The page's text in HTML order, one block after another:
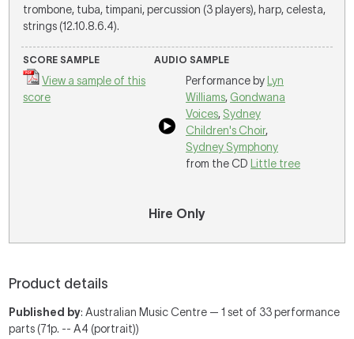
trombone, tuba, timpani, percussion (3 players), harp, celesta,
strings (12.10.8.6.4).
SCORE SAMPLE
View a sample of this
score
AUDIO SAMPLE
Performance by Lyn
Williams, Gondwana
Voices, Sydney
Children's Choir,
Sydney Symphony
from the CD
Little tree
Hire Only
Product details
Published by: Australian Music Centre — 1 set of 33 performance
parts (71p. -- A4 (portrait))